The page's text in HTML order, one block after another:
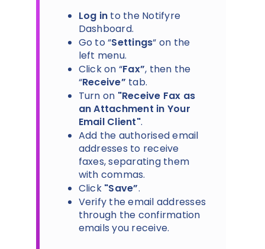
Log in to the Notifyre
Dashboard.
Go to “Settings“ on the
left menu.
Click on “Fax”, then the
“Receive” tab.
Turn on "Receive Fax as
an Attachment in Your
Email Client".
Add the authorised email
addresses to receive
faxes, separating them
with commas.
Click "Save”.
Verify the email addresses
through the confirmation
emails you receive.